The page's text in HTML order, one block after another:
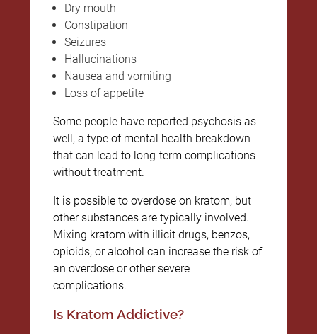
Dry mouth
Constipation
Seizures
Hallucinations
Nausea and vomiting
Loss of appetite
Some people have reported psychosis as
well, a type of mental health breakdown
that can lead to long-term complications
without treatment.
It is possible to overdose on kratom, but
other substances are typically involved.
Mixing kratom with illicit drugs, benzos,
opioids, or alcohol can increase the risk of
an overdose or other severe
complications.
Is Kratom Addictive?